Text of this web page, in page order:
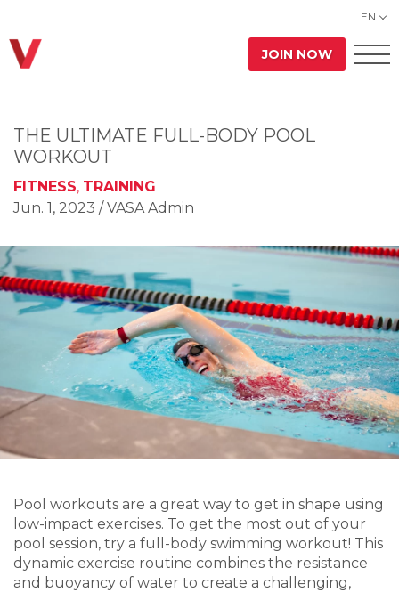
EN
JOIN NOW
THE ULTIMATE FULL-BODY POOL
WORKOUT
FITNESS, TRAINING
Jun. 1, 2023 / VASA Admin
Pool workouts are a great way to get in shape using
low-impact exercises. To get the most out of your
pool session, try a full-body swimming workout! This
dynamic exercise routine combines the resistance
and buoyancy of water to create a challenging,